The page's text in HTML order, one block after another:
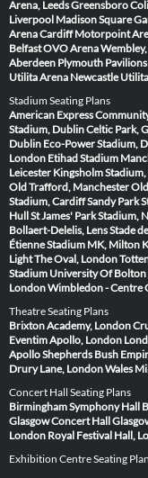
Arena, LeedsGreensboro
Liverpool Madison Square
Arena Cardiff Motorpoint
BelfastOVO Arena
Aberdeen Plymouth Pavilions
Utilita Arena Newcastle
Stadium Seating Plans
American Express
Stadium, DublinCeltic Park,
Dublin Eco-Power Stadium,
London Etihad Stadium
Leicester Kingsholm
Old Trafford, Manchester
Stadium, CardiffSandy Park
HullSt James' Park Stadium,
Bollaert-Delelis, LensStade
ÉtienneStadium MK, Milton
LightThe Oval, London
Stadium University Of Bolton
LondonWimbledon - Centre
Theatre Seating Plans
Brixton Academy, London
Eventim Apollo, London
ApolloShepherds Bush
Drury Lane, LondonWales
Concert Hall Seating Plans
Birmingham Symphony Hall
GlasgowConcert Hall
London Royal Festival Hall,
Exhibition Centre Seating